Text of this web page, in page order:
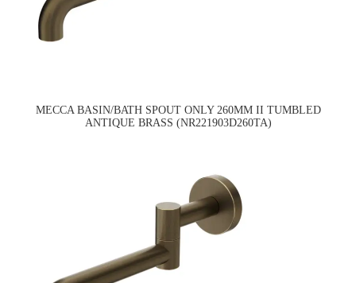
MECCA BASIN/BATH SPOUT ONLY 260MM II TUMBLED
ANTIQUE BRASS (NR221903D260TA)